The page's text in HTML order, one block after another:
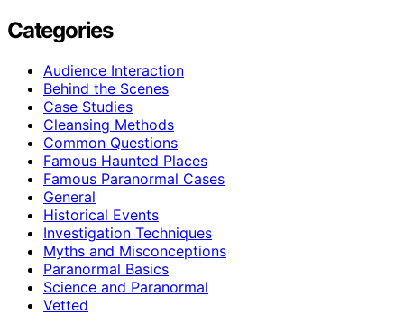
Categories
Audience Interaction
Behind the Scenes
Case Studies
Cleansing Methods
Common Questions
Famous Haunted Places
Famous Paranormal Cases
General
Historical Events
Investigation Techniques
Myths and Misconceptions
Paranormal Basics
Science and Paranormal
Vetted